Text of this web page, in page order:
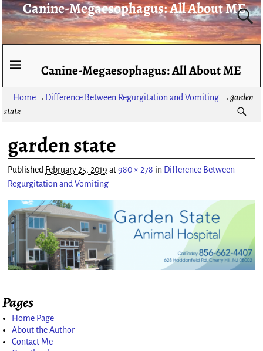
Canine-Megaesophagus: All About ME
Canine-Megaesophagus: All About ME
Home→ Difference Between Regurgitation and Vomiting→garden
state
Image navigation
garden state
Published February 25, 2019 at980 × 278 in Difference Between
Regurgitation and Vomiting
Image navigation
Pages
Home Page
About the Author
Contact Me